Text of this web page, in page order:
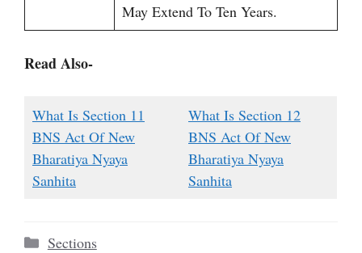
May Extend To Ten Years.
Read Also-
What Is Section 11
BNS Act Of New
Bharatiya Nyaya
Sanhita
What Is Section 12
BNS Act Of New
Bharatiya Nyaya
Sanhita
Categories
Sections